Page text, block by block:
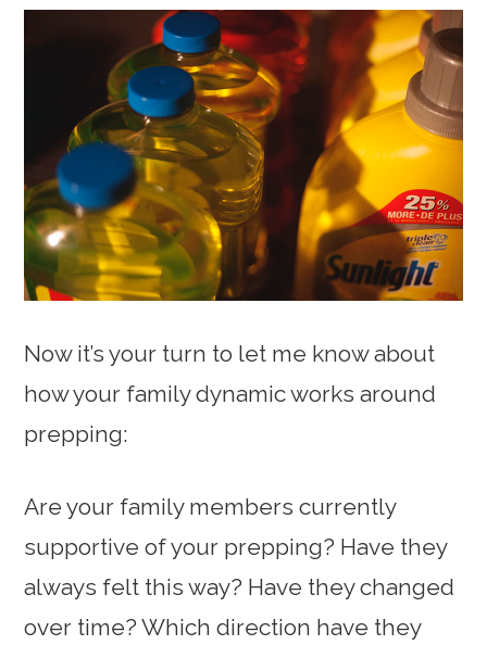
Now it’s your turn to let me know about
how your family dynamic works around
prepping:
Are your family members currently
supportive of your prepping? Have they
always felt this way? Have they changed
over time? Which direction have they